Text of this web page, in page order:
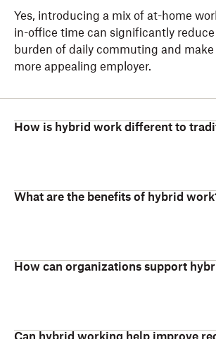
Yes, introducing a mix of at-home
in-office time can significantly
burden of daily commuting and make
more appealing employer.
How is hybrid work different to
What are the benefits of hybrid
How can organizations support
Can hybrid working help improve